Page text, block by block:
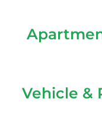
Vehicle &